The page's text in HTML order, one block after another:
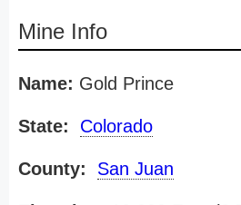
Mine Info
Name: Gold Prince
State: Colorado
County: San Juan